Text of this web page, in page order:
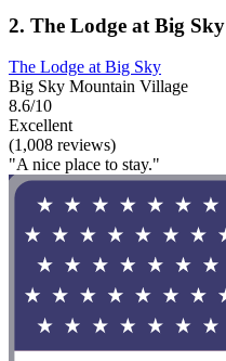
2. The Lodge at Big Sky
The Lodge at Big Sky
Big Sky Mountain Village
8.6/10
Excellent
(1,008 reviews)
"A nice place to stay."